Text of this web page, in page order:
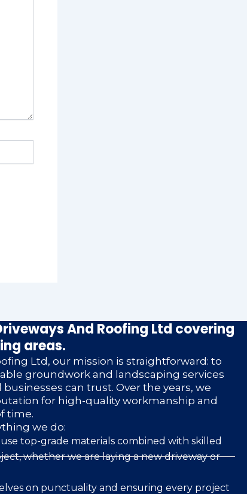
And Roofing Ltd covering
areas.
Ltd, our mission is straightforward: to
groundwork and landscaping services
can trust. Over the years, we
for high-quality workmanship and
time.
we do:
top-grade materials combined with skilled
whether we are laying a new driveway or
on punctuality and ensuring every project